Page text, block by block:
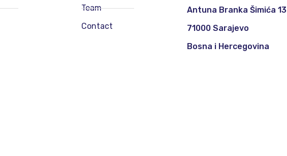
Team
Contact
Antuna Branka Šimića 13
71000 Sarajevo
Bosna i Hercegovina